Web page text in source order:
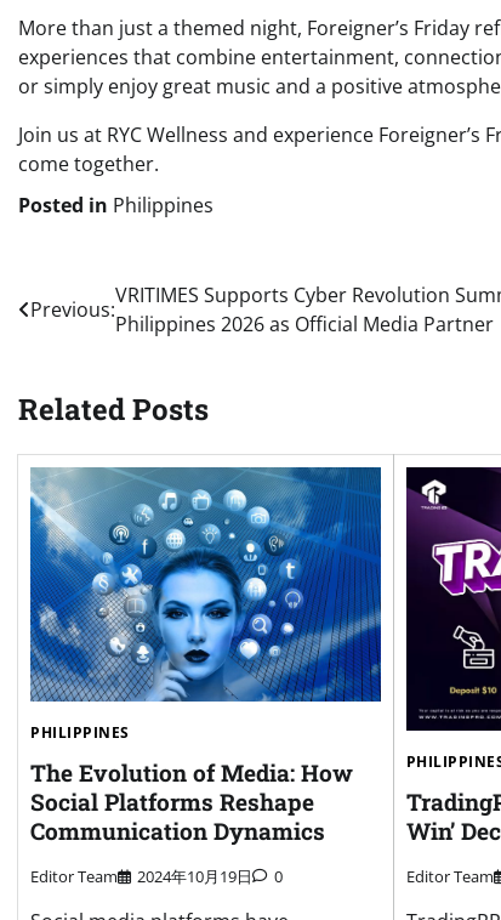
More than just a themed night, Foreigner’s Friday
experiences that combine entertainment,
or simply enjoy great music and a positive
Join us at RYC Wellness and experience
come together.
Posted in Philippines
Post
navigation
Previous:
VRITIMES Supports Cyber Revolution
Philippines 2026 as Official Media Partner
Related Posts
PHILIPPINES
The Evolution of Media: How
Social Platforms Reshape
Communication Dynamics
Editor Team 2024年10月19日 0
Win’
Editor Team